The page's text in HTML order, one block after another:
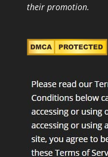
their promotion.